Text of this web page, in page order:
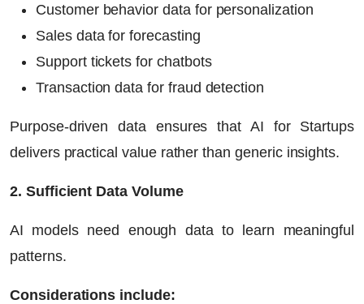
Customer behavior data for personalization
Sales data for forecasting
Support tickets for chatbots
Transaction data for fraud detection
Purpose-driven data ensures that AI for Startups
delivers practical value rather than generic insights.
2. Sufficient Data Volume
AI models need enough data to learn meaningful
patterns.
Considerations include: